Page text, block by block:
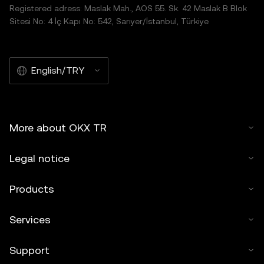
Registered adress: Maslak Mah., AOS 55. Sk. 42 Maslak B Blok
Sitesi No: 4 İç Kapı No: 542, Sarıyer/İstanbul, Türkiye
English/TRY
More about OKX TR
Legal notice
Products
Services
Support